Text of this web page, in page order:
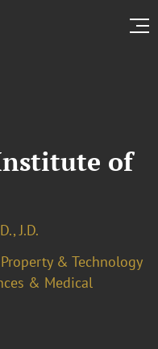
of
J.D.
& Technology
& Medical